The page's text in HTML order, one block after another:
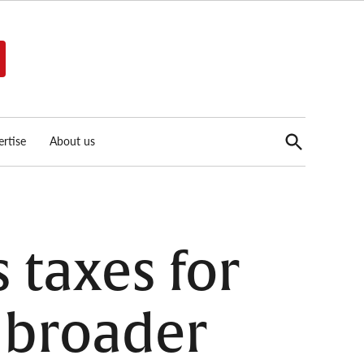
About us
Open
Search
taxes for